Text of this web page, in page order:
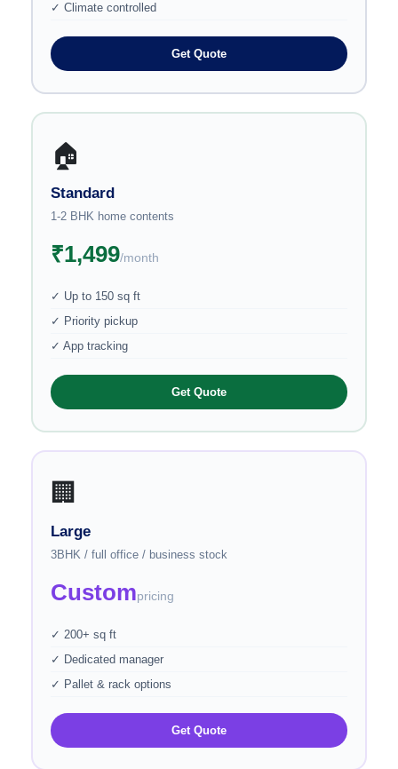
✓ Climate controlled
Get Quote
🏠
Standard
1-2 BHK home contents
₹1,499/month
✓ Up to 150 sq ft
✓ Priority pickup
✓ App tracking
Get Quote
🏢
Large
3BHK / full office / business stock
Custompricing
✓ 200+ sq ft
✓ Dedicated manager
✓ Pallet & rack options
Get Quote